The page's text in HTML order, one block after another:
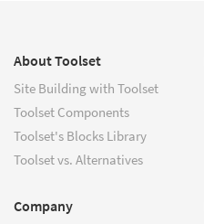
About Toolset
Site Building with Toolset
Toolset Components
Toolset's Blocks Library
Toolset vs. Alternatives
Company